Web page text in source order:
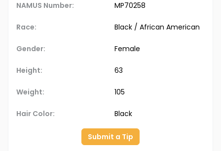
NAMUS Number: MP70258
Race: Black / African American
Gender: Female
Height: 63
Weight: 105
Hair Color: Black
Submit a Tip